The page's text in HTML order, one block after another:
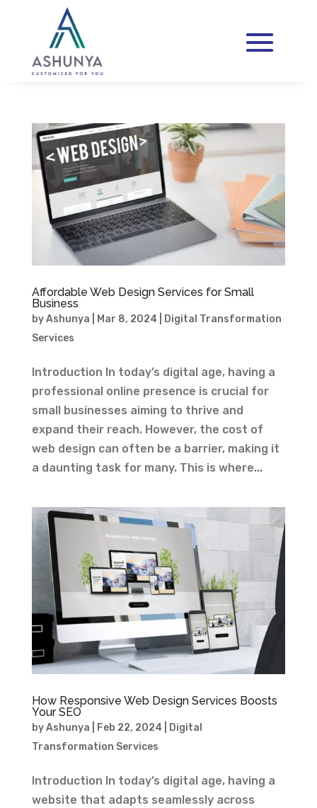
Affordable Web Design Services for Small
Business
byAshunya Mar 8, 2024
Digital Transformation
Services
Introduction In today’s digital age, having a
professional online presence is crucial for
small businesses aiming to thrive and
expand their reach. However, the cost of
web design can often be a barrier, making it
a daunting task for many. This is where...
How Responsive Web Design Services Boosts
Your SEO
byAshunya Feb 22, 2024
Digital
Transformation Services
Introduction In today’s digital age, having a
website that adapts seamlessly across